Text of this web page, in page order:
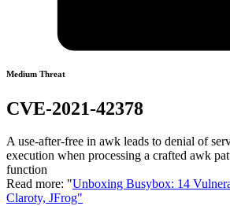
Medium Threat
CVE-2021-42378
A use-after-free in awk leads to denial of
execution when processing a crafted awk
function
Read more: "Unboxing Busybox: 14
Claroty, JFrog"